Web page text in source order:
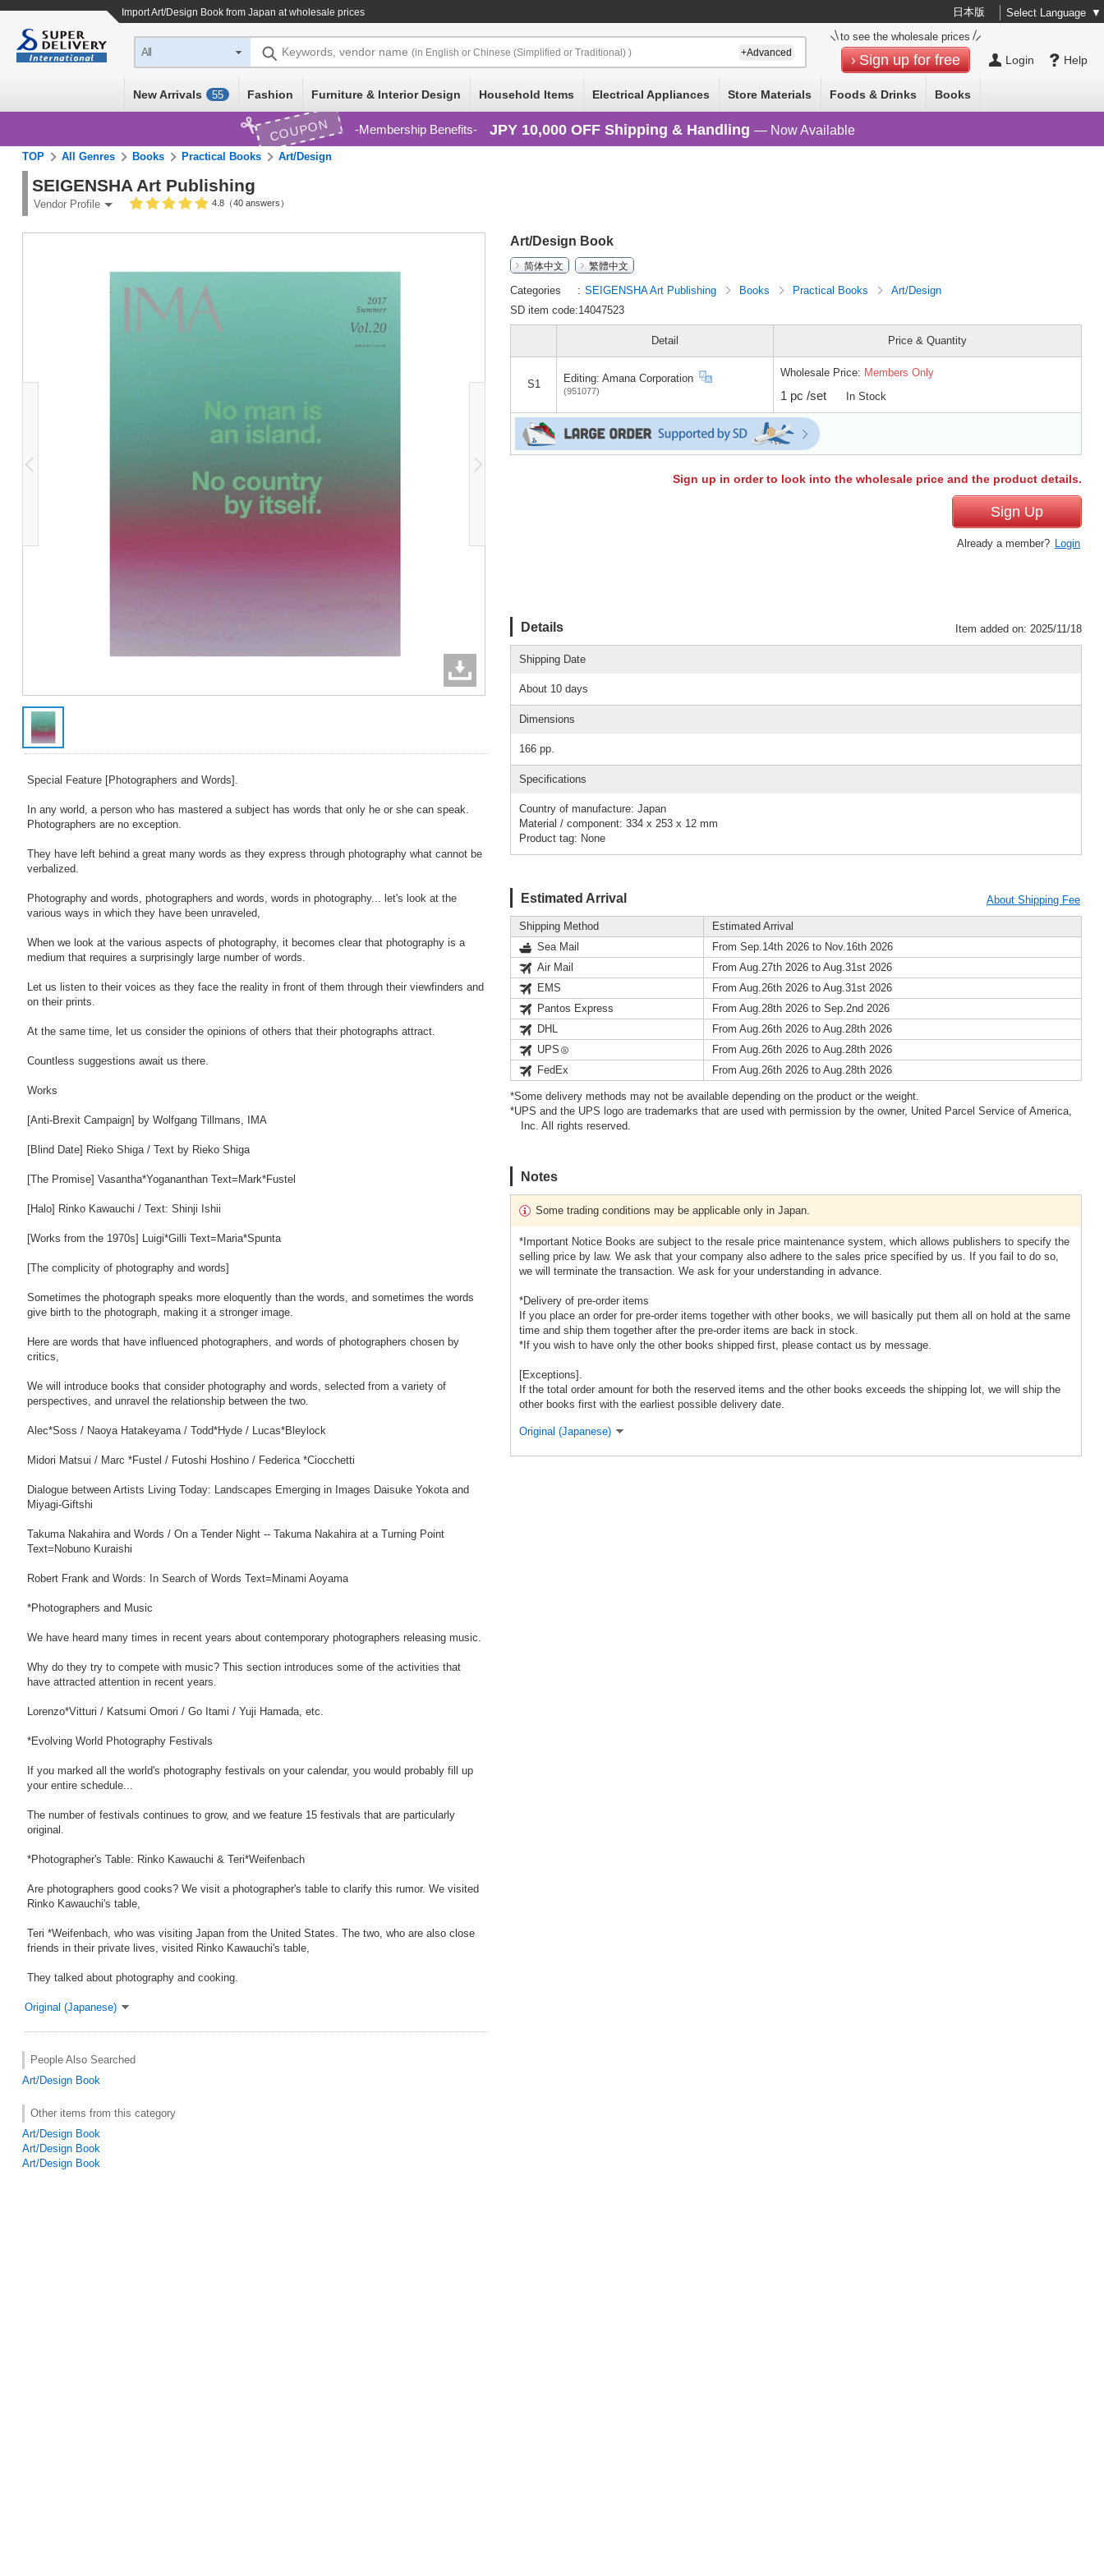
ImportArt/Design Book from Japan at wholesale prices 日本版 Select Language ▼
Help
Login
to see the wholesale prices
Sign up for free
All Keywords, vendor name (in English or Chinese (Simplified or Traditional) ) +Advanced
New Arrivals 55 Fashion Furniture & Interior Design Household Items Electrical Appliances Store Materials Foods & Drinks Books
COUPON Membership Benefits JPY 10,000 OFF Shipping & Handling — Now Available
TOP All Genres Books Practical Books Art/Design
SEIGENSHA Art Publishing
Vendor Profile 4.8（40 answers）
Special Feature [Photographers and Words].
In any world, a person who has mastered a subject has words that only he or she can speak.
Photographers are no exception.
They have left behind a great many words as they express through photography what cannot be
verbalized.
Photography and words, photographers and words, words in photography... let's look at the
various ways in which they have been unraveled,
When we look at the various aspects of photography, it becomes clear that photography is a
medium that requires a surprisingly large number of words.
Let us listen to their voices as they face the reality in front of them through their viewfinders and
on their prints.
At the same time, let us consider the opinions of others that their photographs attract.
Countless suggestions await us there.
Works
[Anti-Brexit Campaign] by Wolfgang Tillmans, IMA
[Blind Date] Rieko Shiga / Text by Rieko Shiga
[The Promise] Vasantha*Yogananthan Text=Mark*Fustel
[Halo] Rinko Kawauchi / Text: Shinji Ishii
[Works from the 1970s] Luigi*Gilli Text=Maria*Spunta
[The complicity of photography and words]
Sometimes the photograph speaks more eloquently than the words, and sometimes the words
give birth to the photograph, making it a stronger image.
Here are words that have influenced photographers, and words of photographers chosen by
critics,
We will introduce books that consider photography and words, selected from a variety of
perspectives, and unravel the relationship between the two.
Alec*Soss / Naoya Hatakeyama / Todd*Hyde / Lucas*Bleylock
Midori Matsui / Marc *Fustel / Futoshi Hoshino / Federica *Ciocchetti
Dialogue between Artists Living Today: Landscapes Emerging in Images Daisuke Yokota and
Miyagi-Giftshi
Takuma Nakahira and Words / On a Tender Night -- Takuma Nakahira at a Turning Point
Text=Nobuno Kuraishi
Robert Frank and Words: In Search of Words Text=Minami Aoyama
*Photographers and Music
We have heard many times in recent years about contemporary photographers releasing music.
Why do they try to compete with music? This section introduces some of the activities that
have attracted attention in recent years.
Lorenzo*Vitturi / Katsumi Omori / Go Itami / Yuji Hamada, etc.
*Evolving World Photography Festivals
If you marked all the world's photography festivals on your calendar, you would probably fill up
your entire schedule...
The number of festivals continues to grow, and we feature 15 festivals that are particularly
original.
*Photographer's Table: Rinko Kawauchi & Teri*Weifenbach
Are photographers good cooks? We visit a photographer's table to clarify this rumor. We visited
Rinko Kawauchi's table,
Teri *Weifenbach, who was visiting Japan from the United States. The two, who are also close
friends in their private lives, visited Rinko Kawauchi's table,
They talked about photography and cooking.
Original (Japanese)
People Also Searched
Art/Design Book
Other items from this category
Art/Design Book
Art/Design Book
Art/Design Book
Art/Design Book
简体中文
繁體中文
Categories SEIGENSHA Art Publishing Books Practical Books
Art/Design
SD item code:14047523
Detail Price & Quantity
S1 Editing: Amana Corporation
(951077)
Wholesale Price: Members Only
1 pc /set In Stock
Sign up in order to look into the wholesale price and the product details.
Sign Up
Already a member? Login
Details Item added on: 2025/11/18
Shipping Date
About 10 days
Dimensions
166 pp.
Specifications
Country of manufacture: Japan
Material / component: 334 x 253 x 12 mm
Product tag: None
Estimated Arrival About Shipping Fee
Shipping Method
Estimated Arrival
Sea Mail
From Sep.14th 2026 to Nov.16th 2026
Air Mail
From Aug.27th 2026 to Aug.31st 2026
EMS
From Aug.26th 2026 to Aug.31st 2026
Pantos Express
From Aug.28th 2026 to Sep.2nd 2026
DHL
From Aug.26th 2026 to Aug.28th 2026
UPS
From Aug.26th 2026 to Aug.28th 2026
FedEx
From Aug.26th 2026 to Aug.28th 2026
*Some delivery methods may not be available depending on the product or the weight.
*UPS and the UPS logo are trademarks that are used with permission by the owner, United Parcel Service of America,
Inc. All rights reserved.
Notes
Some trading conditions may be applicable only in Japan.
*Important Notice Books are subject to the resale price maintenance system, which allows publishers to specify the
selling price by law. We ask that your company also adhere to the sales price specified by us. If you fail to do so,
we will terminate the transaction. We ask for your understanding in advance.
*Delivery of pre-order items
If you place an order for pre-order items together with other books, we will basically put them all on hold at the same
time and ship them together after the pre-order items are back in stock.
*If you wish to have only the other books shipped first, please contact us by message.
[Exceptions].
If the total order amount for both the reserved items and the other books exceeds the shipping lot, we will ship the
other books first with the earliest possible delivery date.
Original (Japanese)